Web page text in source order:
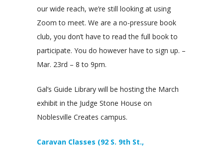
our wide reach, we’re still looking at using
Zoom to meet. We are a no-pressure book
club, you don’t have to read the full book to
participate. You do however have to sign up. –
Mar. 23rd – 8 to 9pm.
Gal’s Guide Library will be hosting the March
exhibit in the Judge Stone House on
Noblesville Creates campus.
Caravan Classes (92 S. 9th St.,